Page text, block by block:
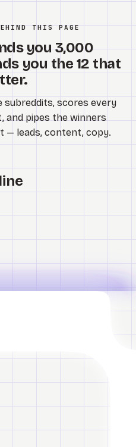
THIS PAGE
you 3,000
you the 12 that
subreddits, scores every
and pipes the winners
— leads, content, copy.